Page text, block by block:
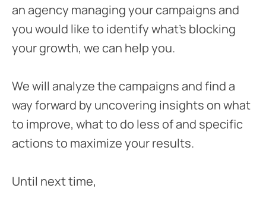
an agency managing your campaigns and
you would like to identify what’s blocking
your growth, we can help you.
We will analyze the campaigns and find a
way forward by uncovering insights on what
to improve, what to do less of and specific
actions to maximize your results.
Until next time,